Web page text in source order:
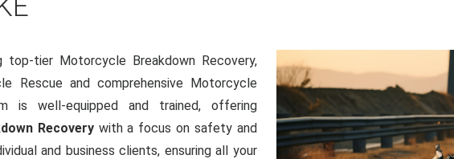
tier Motorcycle Breakdown Recovery,
Rescue and comprehensive Motorcycle
is well-equipped and trained, offering
Recoverywith a focus on safety and
and business clients, ensuring all your